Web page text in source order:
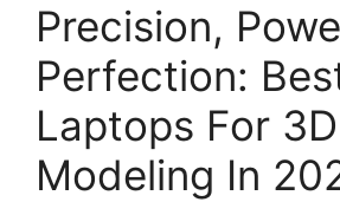
Precision,
Perfection:
Laptops For 3D
Modeling In